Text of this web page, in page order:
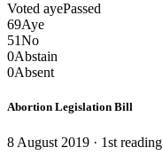
Voted ayePassed
69Aye
51No
0Abstain
0Absent
Abortion Legislation Bill
8 August 2019 · 1st reading